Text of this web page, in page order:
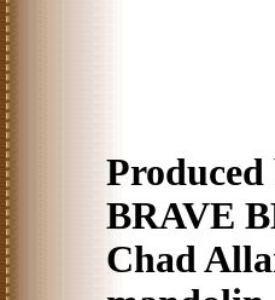
BRAVE
Chad